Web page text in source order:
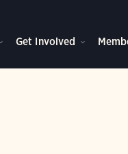
Get Involved